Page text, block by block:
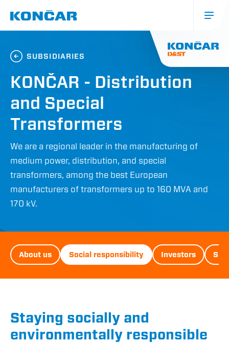
content
navigacija
(mobile)
SUBSIDIARIES
KONČAR - Distribution
and Special
Transformers
We are a regional leader in the manufacturing of
medium power, distribution, and special
transformers, among the best European
manufacturers of transformers up to 160 MVA and
170 kV.
D&ST
Menu
About us Social responsibility Investors
Staying socially and
environmentally responsible